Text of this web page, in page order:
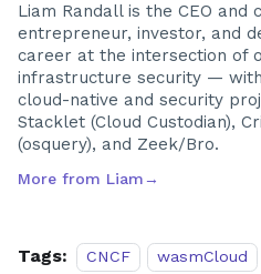
Liam Randall is the CEO and
entrepreneur, investor, and
career at the intersection of
infrastructure security —
cloud-native and security
Stacklet (Cloud Custodian),
(osquery), and Zeek/Bro.
More from Liam →
Tags: CNCF wasmCloud